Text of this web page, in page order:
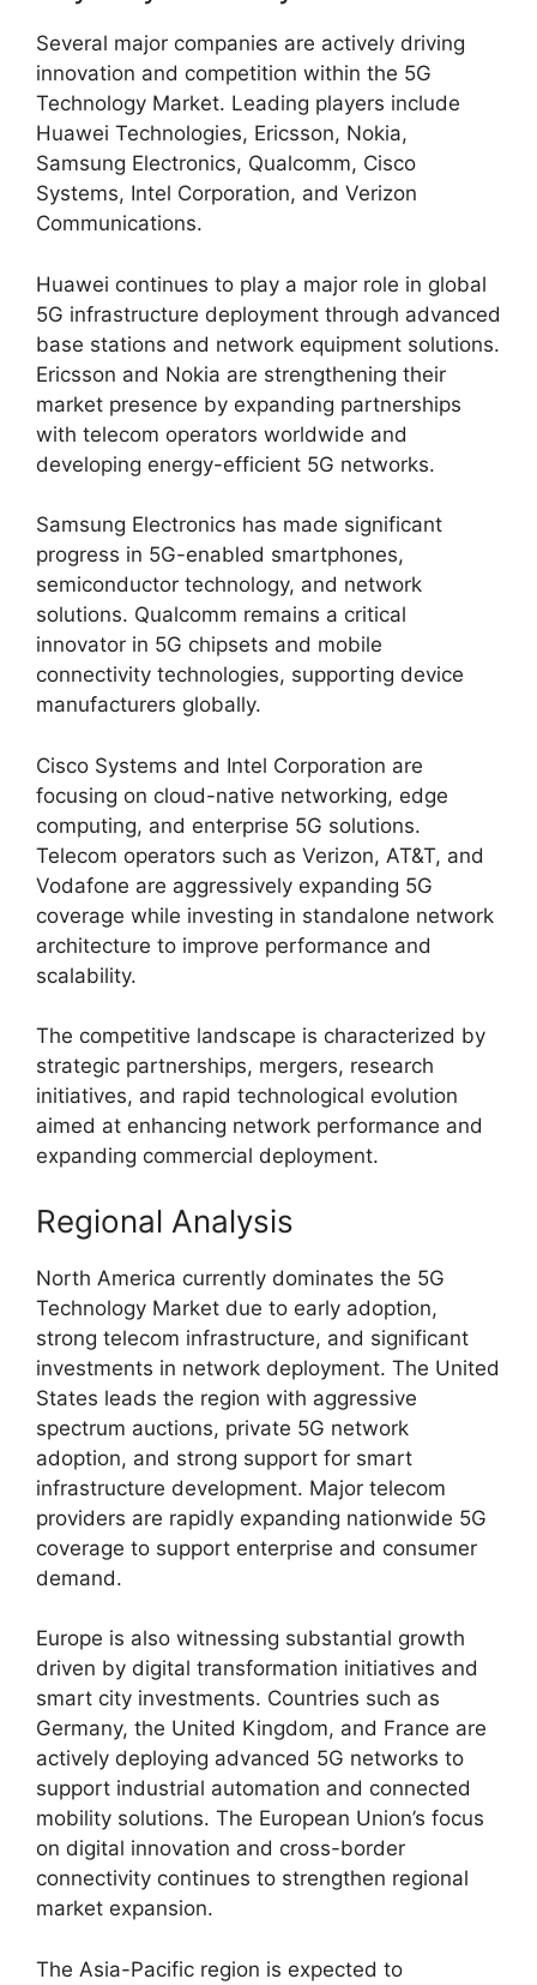
Several major companies are actively driving
innovation and competition within the 5G
Technology Market. Leading players include
Huawei Technologies, Ericsson, Nokia,
Samsung Electronics, Qualcomm, Cisco
Systems, Intel Corporation, and Verizon
Communications.
Huawei continues to play a major role in global
5G infrastructure deployment through advanced
base stations and network equipment solutions.
Ericsson and Nokia are strengthening their
market presence by expanding partnerships
with telecom operators worldwide and
developing energy-efficient 5G networks.
Samsung Electronics has made significant
progress in 5G-enabled smartphones,
semiconductor technology, and network
solutions. Qualcomm remains a critical
innovator in 5G chipsets and mobile
connectivity technologies, supporting device
manufacturers globally.
Cisco Systems and Intel Corporation are
focusing on cloud-native networking, edge
computing, and enterprise 5G solutions.
Telecom operators such as Verizon, AT&T, and
Vodafone are aggressively expanding 5G
coverage while investing in standalone network
architecture to improve performance and
scalability.
The competitive landscape is characterized by
strategic partnerships, mergers, research
initiatives, and rapid technological evolution
aimed at enhancing network performance and
expanding commercial deployment.
Regional Analysis
North America currently dominates the 5G
Technology Market due to early adoption,
strong telecom infrastructure, and significant
investments in network deployment. The United
States leads the region with aggressive
spectrum auctions, private 5G network
adoption, and strong support for smart
infrastructure development. Major telecom
providers are rapidly expanding nationwide 5G
coverage to support enterprise and consumer
demand.
Europe is also witnessing substantial growth
driven by digital transformation initiatives and
smart city investments. Countries such as
Germany, the United Kingdom, and France are
actively deploying advanced 5G networks to
support industrial automation and connected
mobility solutions. The European Union’s focus
on digital innovation and cross-border
connectivity continues to strengthen regional
market expansion.
The Asia-Pacific region is expected to